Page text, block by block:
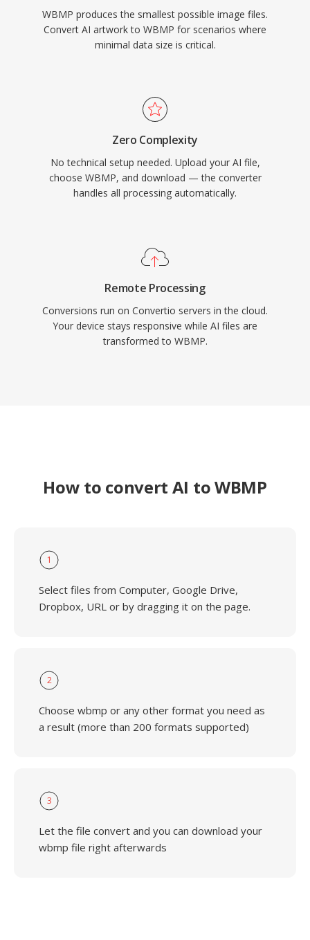
WBMP produces the smallest possible image files.
Convert AI artwork to WBMP for scenarios where
minimal data size is critical.
Zero Complexity
No technical setup needed. Upload your AI file,
choose WBMP, and download — the converter
handles all processing automatically.
Remote Processing
Conversions run on Convertio servers in the cloud.
Your device stays responsive while AI files are
transformed to WBMP.
How to convert AI to WBMP
1
Select files from Computer, Google Drive,
Dropbox, URL or by dragging it on the page.
2
Choose wbmp or any other format you need as
a result (more than 200 formats supported)
3
Let the file convert and you can download your
wbmp file right afterwards